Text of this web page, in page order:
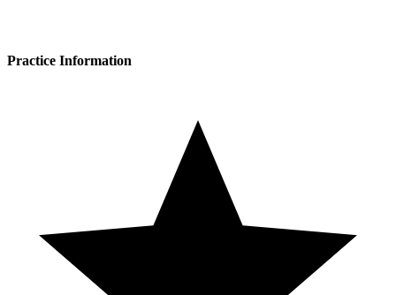
Practice Information